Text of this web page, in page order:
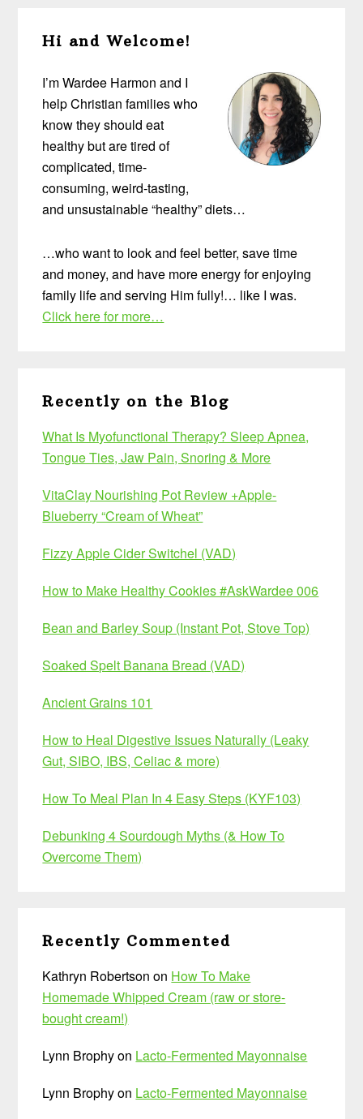
Sidebar
Hi and Welcome!
I’m Wardee Harmon and I
help Christian families who
know they should eat
healthy but are tired of
complicated, time-
consuming, weird-tasting,
and unsustainable “healthy” diets…
…who want to look and feel better, save time
and money, and have more energy for enjoying
family life and serving Him fully!… like I was.
Click here for more…
Recently on the Blog
What Is Myofunctional Therapy? Sleep Apnea,
Tongue Ties, Jaw Pain, Snoring & More
VitaClay Nourishing Pot Review +Apple-
Blueberry “Cream of Wheat”
Fizzy Apple Cider Switchel (VAD)
How to Make Healthy Cookies #AskWardee 006
Bean and Barley Soup (Instant Pot, Stove Top)
Soaked Spelt Banana Bread (VAD)
Ancient Grains 101
How to Heal Digestive Issues Naturally (Leaky
Gut, SIBO, IBS, Celiac & more)
How To Meal Plan In 4 Easy Steps (KYF103)
Debunking 4 Sourdough Myths (& How To
Overcome Them)
Recently Commented
Kathryn Robertson on How To Make
Homemade Whipped Cream (raw or store-
bought cream!)
Lynn Brophyon Lacto-Fermented Mayonnaise
Lynn Brophyon Lacto-Fermented Mayonnaise